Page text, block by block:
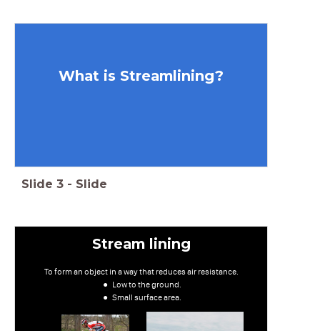
What is Streamlining?
Slide 3 - Slide
Stream lining
To form an object in a way that reduces air resistance.
Low to the ground.
Small surface area.